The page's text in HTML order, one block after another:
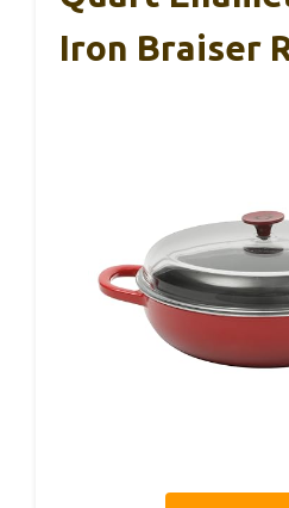
Iron Braiser